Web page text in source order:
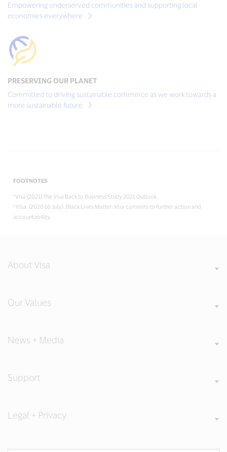
Empowering underserved communities and supporting local
economies everywhere
PRESERVING OUR PLANET
Committed to driving sustainable commerce as we work towards a
more sustainable future
FOOTNOTES
¹ Visa (2021) The Visa Back to Business Study 2021 Outlook.
² Visa. (2020 16 July). Black Lives Matter: Visa commits to further action and
accountability.
About Visa
Our Values
News + Media
Support
Legal + Privacy